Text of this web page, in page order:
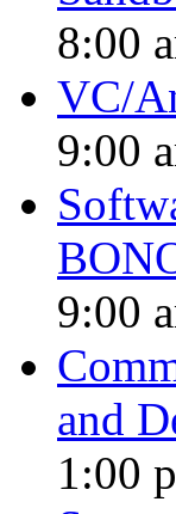
8:00
VC/
9:00
9:00
and
1:00